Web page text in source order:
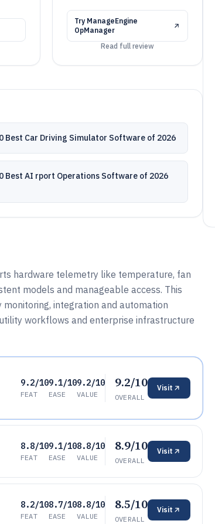
Try ManageEngine
OpManager
Read full review
Best Car Driving Simulator Software of 2026
Best AI rport Operations Software of 2026
hardware telemetry like temperature, fan
models and manageable access. This
integration and automation
workflows and enterprise infrastructure
9.2/10
FEAT
9.1/10
EASE
9.2/10
VALUE
9.2/10
OVERALL
Visit
8.8/10
FEAT
9.1/10
EASE
8.8/10
VALUE
8.9/10
OVERALL
Visit
8.2/10
FEAT
8.7/10
EASE
8.8/10
VALUE
8.5/10
OVERALL
Visit